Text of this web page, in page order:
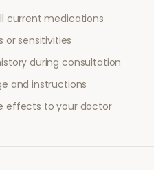
current medications
or sensitivities
during consultation
and instructions
effects to your doctor